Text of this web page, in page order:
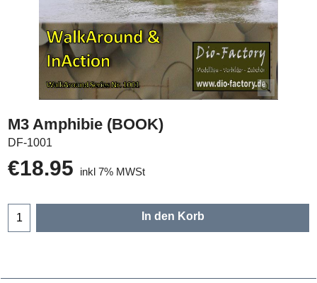
M3 Amphibie (BOOK)
DF-1001
€18.95 inkl 7% MWSt
In den Korb